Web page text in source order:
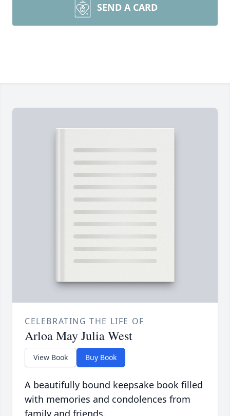
SEND A CARD
CELEBRATING THE LIFE OF
Arloa May Julia West
View Book Buy Book
A beautifully bound keepsake book filled
with memories and condolences from